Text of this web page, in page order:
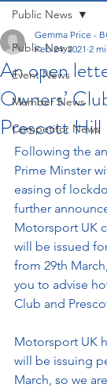
Public News
Event News
Member News
Competitor News
Public News
An open
Owners’
Prescott
Gemma Price -
Feb 24, 2021 2
Following the
Prime Minster
easing of
further
Motorsport UK
will be issued
from 29th
you to advise
Club and
Motorsport UK
will be issuing
March, so we